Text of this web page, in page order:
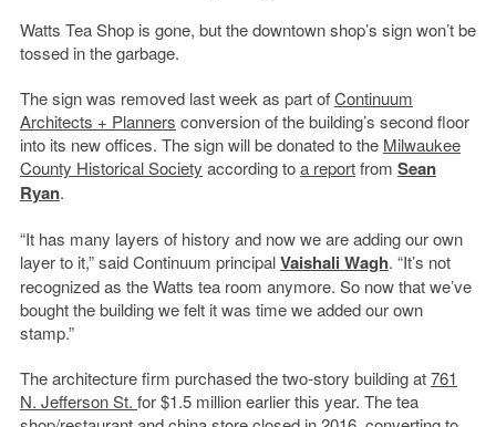
Watts Tea Shop is gone, but the downtown shop’s sign won’t be
tossed in the garbage.
The sign was removed last week as part ofContinuum
Architects + Planners conversion of the building’s second floor
into its new offices. The sign will be donated to the Milwaukee
County Historical Society according toa reportfrom Sean
Ryan.
“It has many layers of history and now we are adding our own
layer to it,” said Continuum principalVaishali Wagh. “It’s not
recognized as the Watts tea room anymore. So now that we’ve
bought the building we felt it was time we added our own
stamp.”
The architecture firm purchased the two-story building at761
N. Jefferson St. for $1.5 million earlier this year. The tea